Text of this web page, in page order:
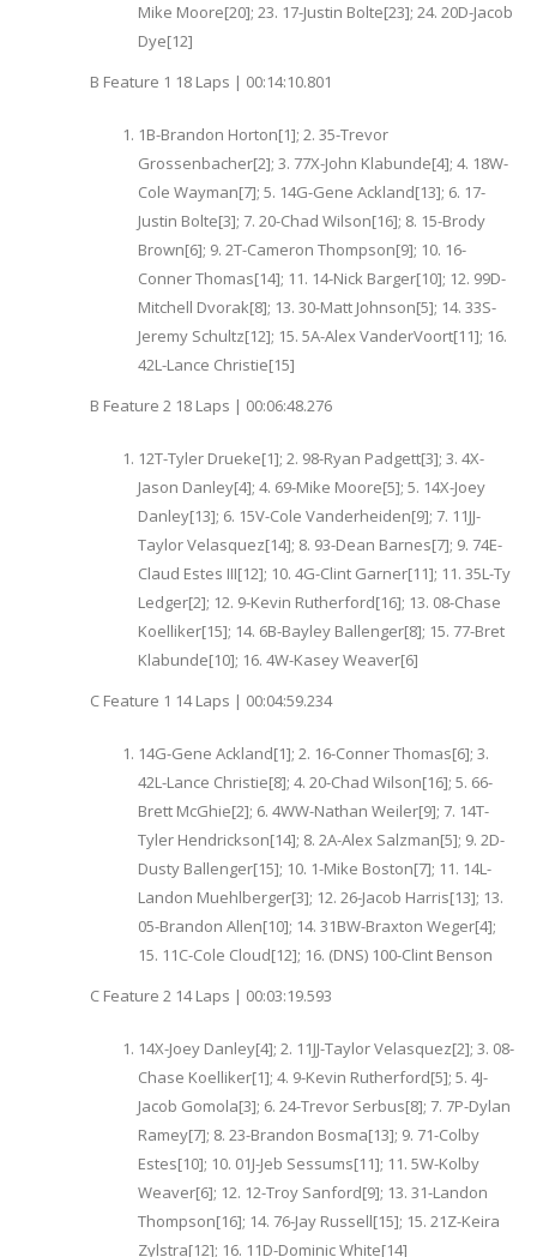
Mike Moore[20]; 23. 17-Justin Bolte[23]; 24. 20D-Jacob
Dye[12]
B Feature 1 18 Laps | 00:14:10.801
1B-Brandon Horton[1]; 2. 35-Trevor
Grossenbacher[2]; 3. 77X-John Klabunde[4]; 4. 18W-
Cole Wayman[7]; 5. 14G-Gene Ackland[13]; 6. 17-
Justin Bolte[3]; 7. 20-Chad Wilson[16]; 8. 15-Brody
Brown[6]; 9. 2T-Cameron Thompson[9]; 10. 16-
Conner Thomas[14]; 11. 14-Nick Barger[10]; 12. 99D-
Mitchell Dvorak[8]; 13. 30-Matt Johnson[5]; 14. 33S-
Jeremy Schultz[12]; 15. 5A-Alex VanderVoort[11]; 16.
42L-Lance Christie[15]
B Feature 2 18 Laps | 00:06:48.276
12T-Tyler Drueke[1]; 2. 98-Ryan Padgett[3]; 3. 4X-
Jason Danley[4]; 4. 69-Mike Moore[5]; 5. 14X-Joey
Danley[13]; 6. 15V-Cole Vanderheiden[9]; 7. 11JJ-
Taylor Velasquez[14]; 8. 93-Dean Barnes[7]; 9. 74E-
Claud Estes III[12]; 10. 4G-Clint Garner[11]; 11. 35L-Ty
Ledger[2]; 12. 9-Kevin Rutherford[16]; 13. 08-Chase
Koelliker[15]; 14. 6B-Bayley Ballenger[8]; 15. 77-Bret
Klabunde[10]; 16. 4W-Kasey Weaver[6]
C Feature 1 14 Laps | 00:04:59.234
14G-Gene Ackland[1]; 2. 16-Conner Thomas[6]; 3.
42L-Lance Christie[8]; 4. 20-Chad Wilson[16]; 5. 66-
Brett McGhie[2]; 6. 4WW-Nathan Weiler[9]; 7. 14T-
Tyler Hendrickson[14]; 8. 2A-Alex Salzman[5]; 9. 2D-
Dusty Ballenger[15]; 10. 1-Mike Boston[7]; 11. 14L-
Landon Muehlberger[3]; 12. 26-Jacob Harris[13]; 13.
05-Brandon Allen[10]; 14. 31BW-Braxton Weger[4];
15. 11C-Cole Cloud[12]; 16. (DNS) 100-Clint Benson
C Feature 2 14 Laps | 00:03:19.593
14X-Joey Danley[4]; 2. 11JJ-Taylor Velasquez[2]; 3. 08-
Chase Koelliker[1]; 4. 9-Kevin Rutherford[5]; 5. 4J-
Jacob Gomola[3]; 6. 24-Trevor Serbus[8]; 7. 7P-Dylan
Ramey[7]; 8. 23-Brandon Bosma[13]; 9. 71-Colby
Estes[10]; 10. 01J-Jeb Sessums[11]; 11. 5W-Kolby
Weaver[6]; 12. 12-Troy Sanford[9]; 13. 31-Landon
Thompson[16]; 14. 76-Jay Russell[15]; 15. 21Z-Keira
Zylstra[12]; 16. 11D-Dominic White[14]